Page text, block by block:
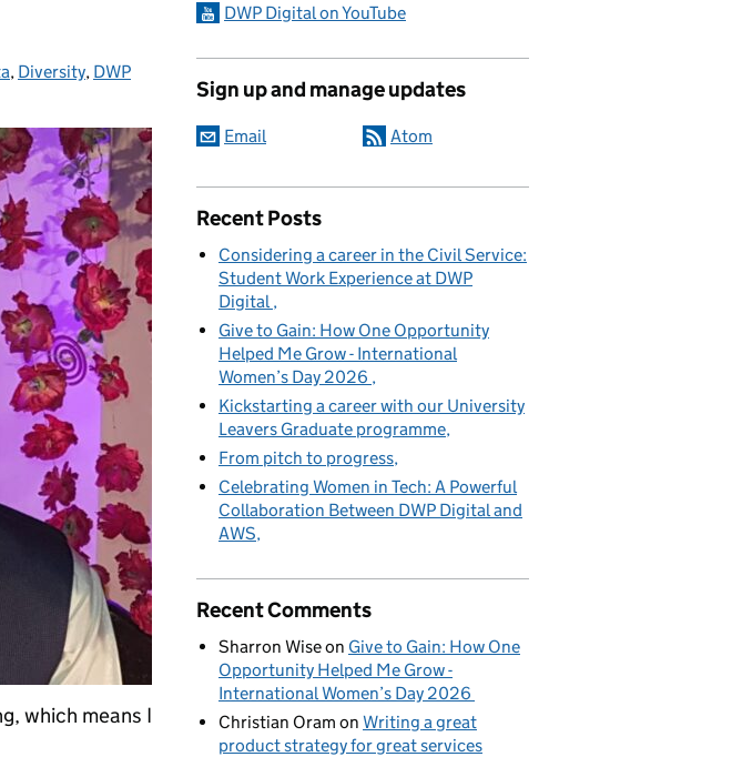
, Diversity, DWP
which means I
DWP Digital on YouTube
Sign up and manage updates
Email Atom
Recent Posts
Considering a career in the Civil Service:
Student Work Experience at DWP
Digital
Give to Gain: How One Opportunity
Helped Me Grow - International
Women’s Day 2026
Kickstarting a career with our University
Leavers Graduate programme
From pitch to progress
Celebrating Women in Tech: A Powerful
Collaboration Between DWP Digital and
AWS
Recent Comments
Sharron Wiseon Give to Gain: How One
Opportunity Helped Me Grow -
International Women’s Day 2026
Christian Oram on Writing a great
product strategy for great services